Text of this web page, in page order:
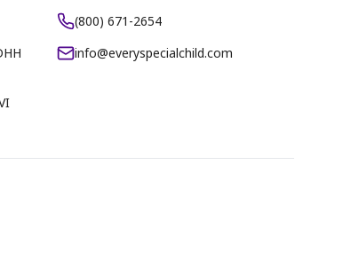
(800) 671-2654
info@everyspecialchild.com